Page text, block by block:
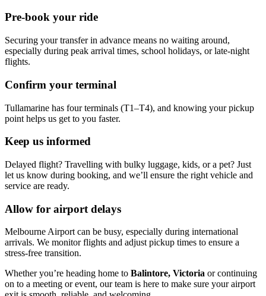
Pre-book your ride
Securing your transfer in advance means no waiting around,
especially during peak arrival times, school holidays, or late-night
flights.
Confirm your terminal
Tullamarine has four terminals (T1–T4), and knowing your pickup
point helps us get to you faster.
Keep us informed
Delayed flight? Travelling with bulky luggage, kids, or a pet? Just
let us know during booking, and we’ll ensure the right vehicle and
service are ready.
Allow for airport delays
Melbourne Airport can be busy, especially during international
arrivals. We monitor flights and adjust pickup times to ensure a
stress-free transition.
Whether you’re heading home to Balintore, Victoria or continuing
on to a meeting or event, our team is here to make sure your airport